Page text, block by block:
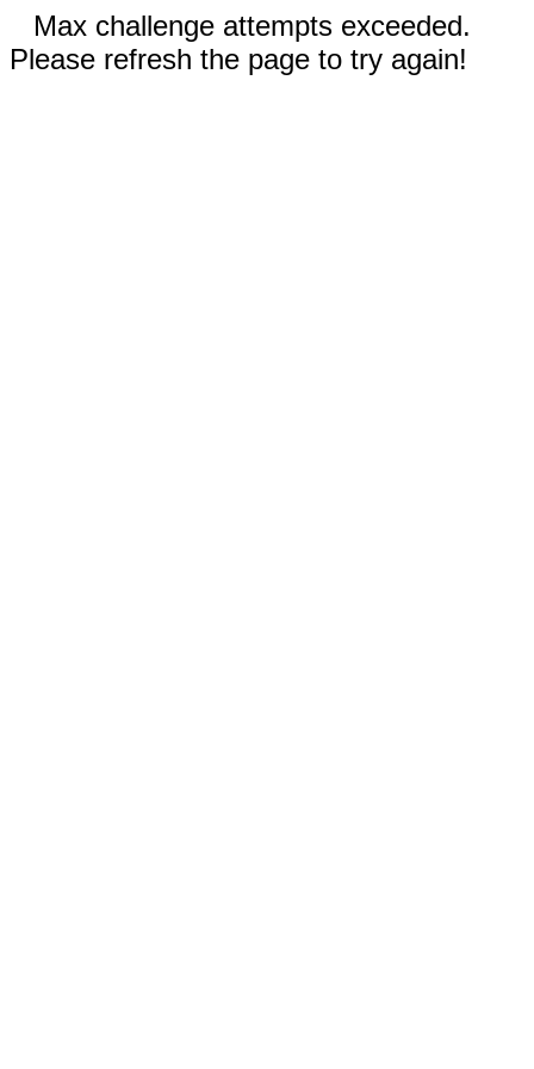
Max challenge attempts exceeded.
Please refresh the page to try again!